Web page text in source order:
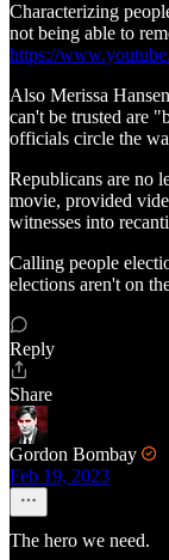
Characterizing
not being able to
https://
Also Merissa
can't be trusted are
officials circle the
Republicans are no
movie, provided
witnesses into
Calling people
elections aren't on
Reply
Share
Gordon Bombay
Feb 19, 2023
The hero we need.